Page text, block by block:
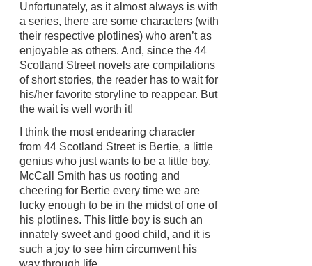
Unfortunately, as it almost always is with
a series, there are some characters (with
their respective plotlines) who aren’t as
enjoyable as others. And, since the 44
Scotland Street novels are compilations
of short stories, the reader has to wait for
his/her favorite storyline to reappear. But
the wait is well worth it!
I think the most endearing character
from 44 Scotland Street is Bertie, a little
genius who just wants to be a little boy.
McCall Smith has us rooting and
cheering for Bertie every time we are
lucky enough to be in the midst of one of
his plotlines. This little boy is such an
innately sweet and good child, and it is
such a joy to see him circumvent his
way through life.